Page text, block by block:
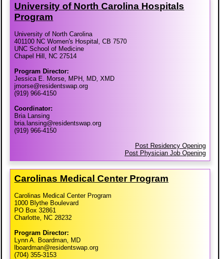
University of North Carolina Hospitals
Program
University of North Carolina
401100 NC Women's Hospital, CB 7570
UNC School of Medicine
Chapel Hill, NC 27514
Program Director:
Jessica E. Morse, MPH, MD, XMD
jmorse@residentswap.org
(919) 966-4150
Coordinator:
Bria Lansing
bria.lansing@residentswap.org
(919) 966-4150
Post Residency Opening
Post Physician Job Opening
Carolinas Medical Center Program
Carolinas Medical Center Program
1000 Blythe Boulevard
PO Box 32861
Charlotte, NC 28232
Program Director:
Lynn A. Boardman, MD
lboardman@residentswap.org
(704) 355-3153